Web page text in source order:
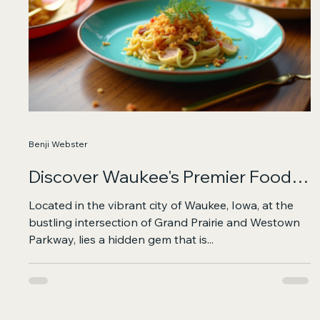
Discover Waukee's Premier Food
Hall and Entertainment Hub
Located in the vibrant city of Waukee, Iowa, at the
bustling intersection of Grand Prairie and Westown
Parkway, lies a hidden gem that is...
Benji Webster